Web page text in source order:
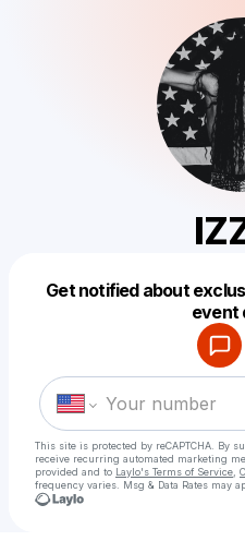
Get notified about
event
This site is protected by reCAPTCHA. By
receive recurring automated marketing
provided and to Laylo's Terms of Service
frequency varies. Msg & Data Rates may
Make a